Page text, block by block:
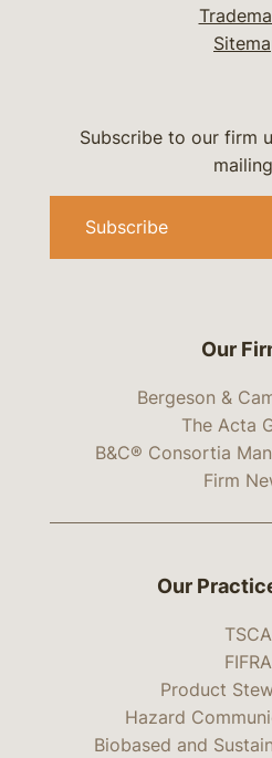
Our
Bergeson &
The Acta
B&C® Consortia
Firm
Subscribe to our firm
Subscribe
Our
TSCA
FIFRA
Product
Hazard
Biobased and